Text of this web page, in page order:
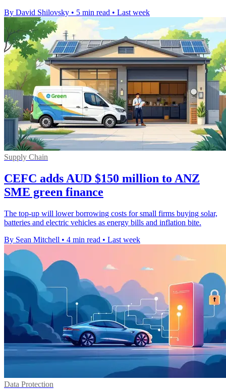
By David Shilovsky • 5 min read • Last week
Supply Chain
CEFC adds AUD $150 million to ANZ
SME green finance
The top-up will lower borrowing costs for small firms buying solar,
batteries and electric vehicles as energy bills and inflation bite.
By Sean Mitchell • 4 min read • Last week
Data Protection